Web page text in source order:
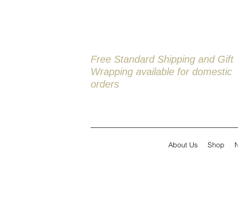
Free Standard Shipping and Gift
Wrapping available for domestic
orders
About Us Shop